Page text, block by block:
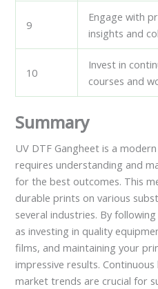
9
Engage with
insights and
10
Invest in
courses and
Summary
UV DTF Gangheet is a
requires understanding and
for the best outcomes. This
durable prints on various
several industries. By
as investing in quality
films, and maintaining your
impressive results.
market trends are crucial for